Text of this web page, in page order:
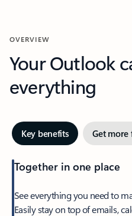
OVERVIEW
Your Outlook
everything
Key benefits Get
Together in one place
See everything you need to
Easily stay on top of emails,